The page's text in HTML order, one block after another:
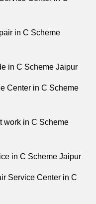
in C Scheme
in C Scheme Jaipur
Center in C Scheme
work in C Scheme
in C Scheme Jaipur
Service Center in C